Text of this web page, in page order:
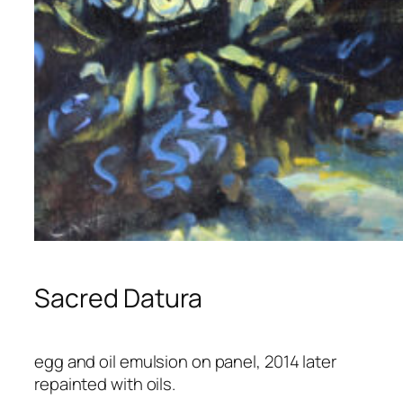
Sacred Datura
egg and oil emulsion on panel, 2014 later
repainted with oils.